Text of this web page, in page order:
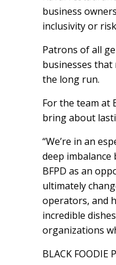
business
inclusivity or
Patrons of all
businesses that
the long run.
For the team at
bring about
“We’re in an
deep imbalance
BFPD as an
ultimately
operators, and
incredible
organizations
BLACK